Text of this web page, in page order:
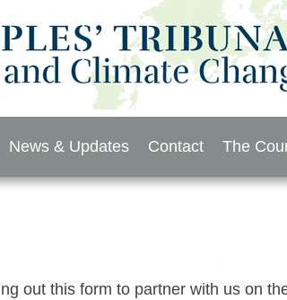
News & Updates Contact The
out this form to partner with us on